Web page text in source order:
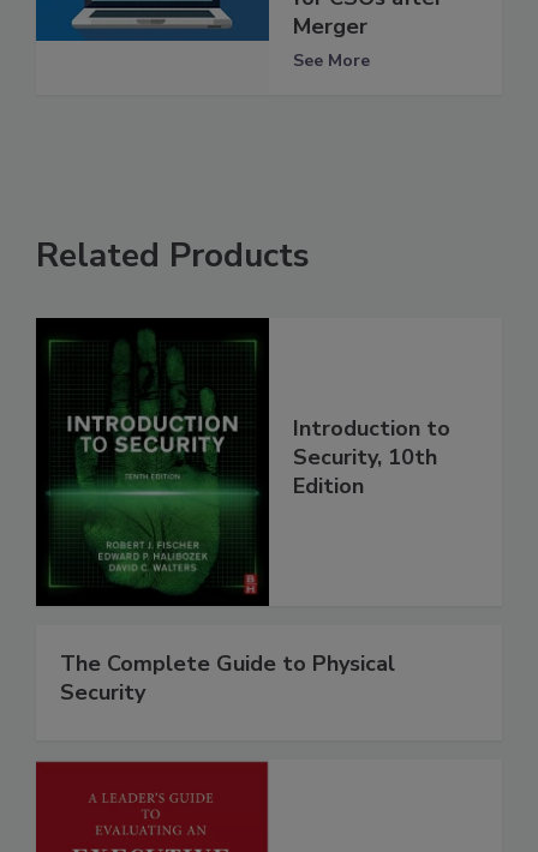
Merger
See More
Related Products
Introduction to
Security, 10th
Edition
The Complete Guide to Physical
Security